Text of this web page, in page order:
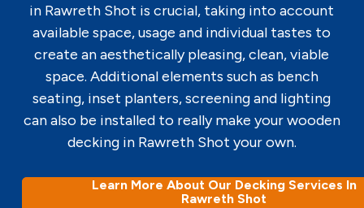
in Rawreth Shot is crucial, taking into account
available space, usage and individual tastes to
create an aesthetically pleasing, clean, viable
space. Additional elements such as bench
seating, inset planters, screening and lighting
can also be installed to really make your wooden
decking in Rawreth Shot your own.
Learn More About Our Decking Services In
Rawreth Shot